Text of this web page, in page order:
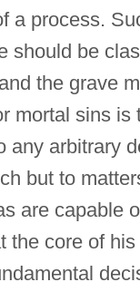
a process.
should be
the grave
mortal sins is
any arbitrary
but to
are capable
the core of his